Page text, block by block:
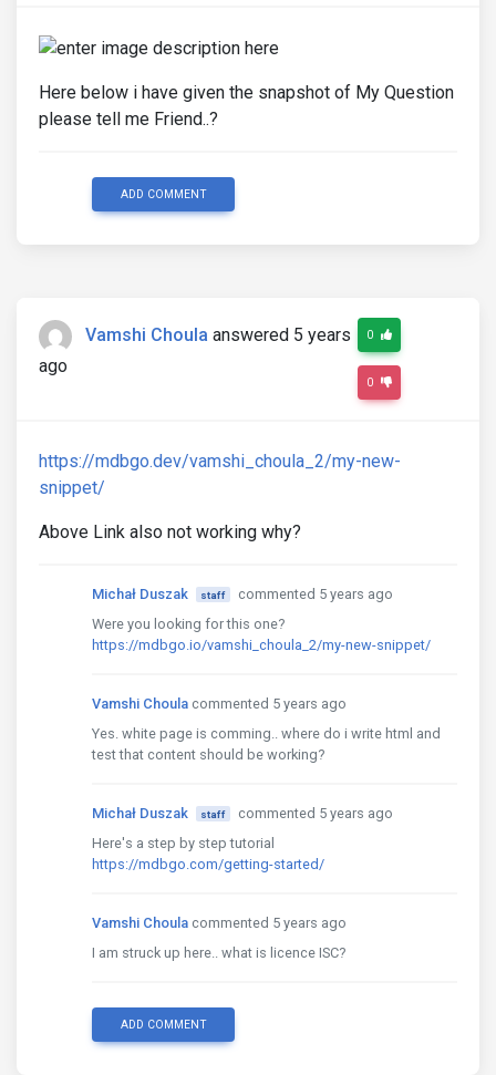
Here below i have given the snapshot of My Question
please tell me Friend..?
ADD COMMENT
Vamshi Choula answered 5 years
ago
0
0
https://mdbgo.dev/vamshi_choula_2/my-new-
snippet/
Above Link also not working why?
Michał Duszak staff
commented 5 years ago
Were you looking for this one?
https://mdbgo.io/vamshi_choula_2/my-new-snippet/
Vamshi Choula commented 5 years ago
Yes. white page is comming.. where do i write html and
test that content should be working?
Michał Duszak staff
commented 5 years ago
Here's a step by step tutorial
https://mdbgo.com/getting-started/
Vamshi Choula commented 5 years ago
I am struck up here.. what is licence ISC?
ADD COMMENT